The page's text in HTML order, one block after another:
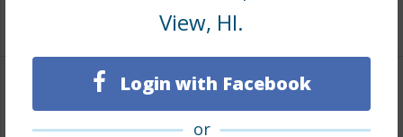
View, HI.
Login with Facebook
or
+1 More (Log in to View)
Finances
Includes monthly fees, association dues, land values